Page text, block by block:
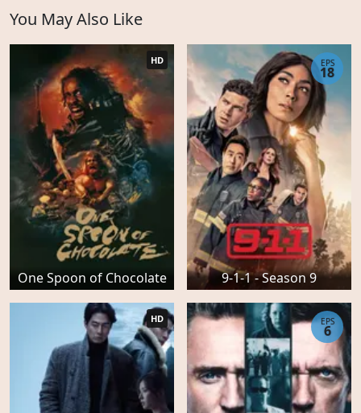
You May Also Like
One Spoon of Chocolate
HD
9-1-1 - Season 9
EPS
18
HD EPS
6